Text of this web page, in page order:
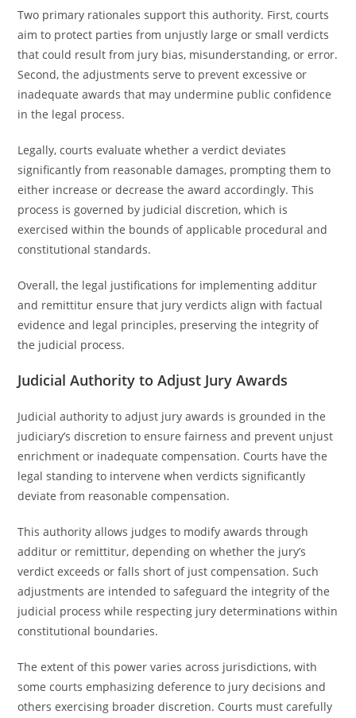
Two primary rationales support this authority. First, courts
aim to protect parties from unjustly large or small verdicts
that could result from jury bias, misunderstanding, or error.
Second, the adjustments serve to prevent excessive or
inadequate awards that may undermine public confidence
in the legal process.
Legally, courts evaluate whether a verdict deviates
significantly from reasonable damages, prompting them to
either increase or decrease the award accordingly. This
process is governed by judicial discretion, which is
exercised within the bounds of applicable procedural and
constitutional standards.
Overall, the legal justifications for implementing additur
and remittitur ensure that jury verdicts align with factual
evidence and legal principles, preserving the integrity of
the judicial process.
Judicial Authority to Adjust Jury Awards
Judicial authority to adjust jury awards is grounded in the
judiciary’s discretion to ensure fairness and prevent unjust
enrichment or inadequate compensation. Courts have the
legal standing to intervene when verdicts significantly
deviate from reasonable compensation.
This authority allows judges to modify awards through
additur or remittitur, depending on whether the jury’s
verdict exceeds or falls short of just compensation. Such
adjustments are intended to safeguard the integrity of the
judicial process while respecting jury determinations within
constitutional boundaries.
The extent of this power varies across jurisdictions, with
some courts emphasizing deference to jury decisions and
others exercising broader discretion. Courts must carefully